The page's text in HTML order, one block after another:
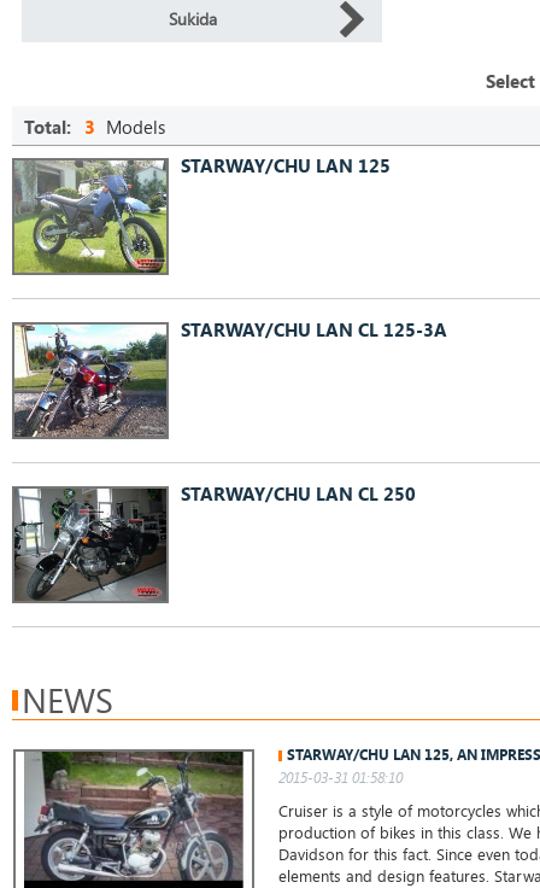
Sukida
Total: 3 Models
STARWAY/CHU LAN 125
STARWAY/CHU LAN CL 125-3A
STARWAY/CHU LAN CL 250
NEWS
STARWAY/CHU LAN 125, AN
2015-03-31 01:58:10
Cruiser is a style of motorcycles
production of bikes in this class. We
Davidson for this fact. Since even
elements and design features.